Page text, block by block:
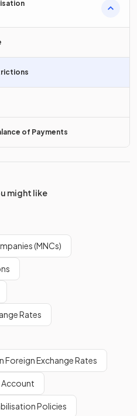
trade, thereby increasing
can be a positive
migration on
or create pressure
healthcare in receiving
income gap between
of Payments
might like
(MNCs)
Rates
Foreign Exchange Rates
Policies